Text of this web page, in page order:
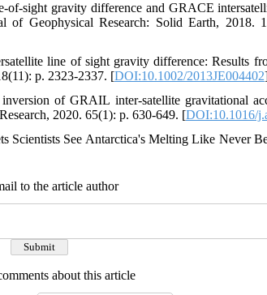
gravity difference and GRACE
of Geophysical Research: Solid Earth, 2018.
line of sight gravity difference: Results
p. 2323-2337. [DOI:10.1002/2013JE004402
of GRAIL inter-satellite gravitational
2020. 65(1): p. 630-649. [DOI:10.1016/
Scientists See Antarctica's Melting Like Never
to the article author
about this article